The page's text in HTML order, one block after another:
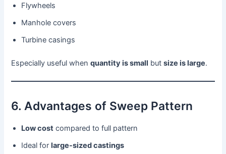
Flywheels
Manhole covers
Turbine casings
Especially useful whenquantity is small butsize is large.
6. Advantages of Sweep Pattern
Low cost compared to full pattern
Ideal forlarge-sized castings